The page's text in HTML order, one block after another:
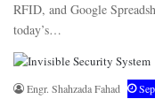
RFID, and Google
today’s…
Engr. Shahzada Fahad